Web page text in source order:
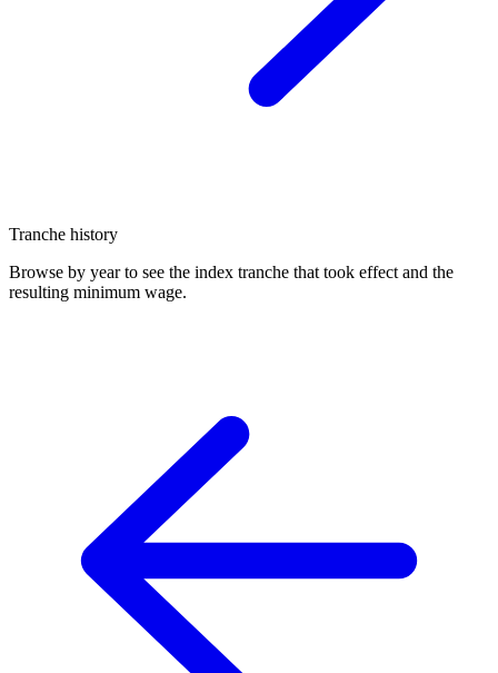
Tranche history
Browse by year to see the index tranche that took effect and the
resulting minimum wage.